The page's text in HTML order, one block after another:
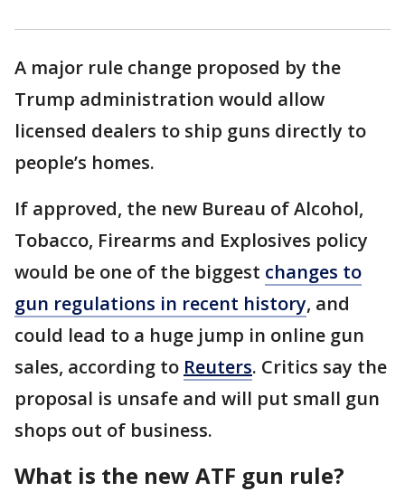
A major rule change proposed by the
Trump administration would allow
licensed dealers to ship guns directly to
people’s homes.
If approved, the new Bureau of Alcohol, ​
Tobacco, Firearms and Explosives policy
would be one of the biggest changes to
gun regulations in recent history, and
could lead to a huge jump in online gun
sales, according to Reuters. Critics say the
proposal is unsafe and will put small gun
shops out of business.
What is the new ATF gun rule?